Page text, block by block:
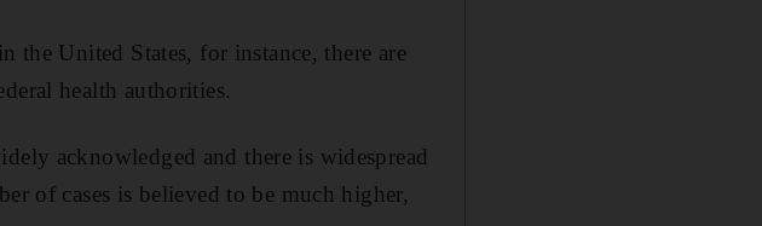
the United States, for instance, there are
health authorities.
acknowledged and there is widespread
of cases is believed to be much higher,